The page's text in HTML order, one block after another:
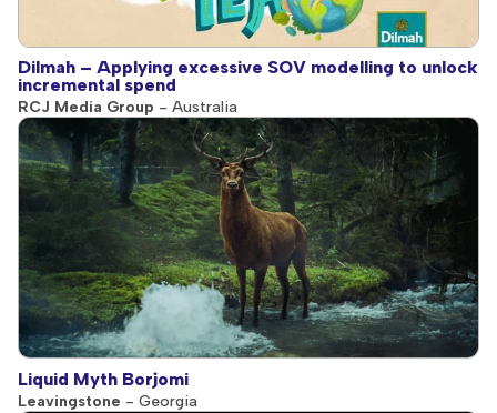
Dilmah – Applying excessive SOV modelling to unlock
incremental spend
RCJ Media Group - Australia
Liquid Myth Borjomi
Leavingstone - Georgia